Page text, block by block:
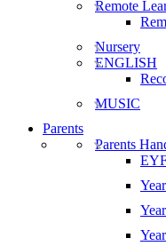
Remote
Nursery
ENGLISH
MUSIC
Parents
Parents